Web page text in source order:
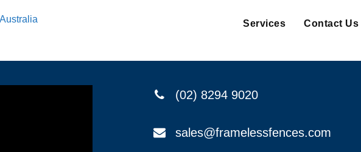
Services Contact Us
(02) 8294 9020
sales@framelessfences.com